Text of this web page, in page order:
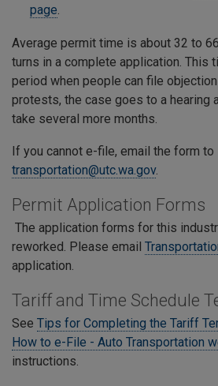
page.
Average permit time is about 32 to
turns in a complete application. This
period when people can file
protests, the case goes to a hearing
take several more months.
If you cannot e-file, email the form to
transportation@utc.wa.gov.
Permit Application Forms
The application forms for this
reworked. Please email
application.
Tariff and Time Schedule
See Tips for Completing the Tariff
How to e-File - Auto Transportation
instructions.